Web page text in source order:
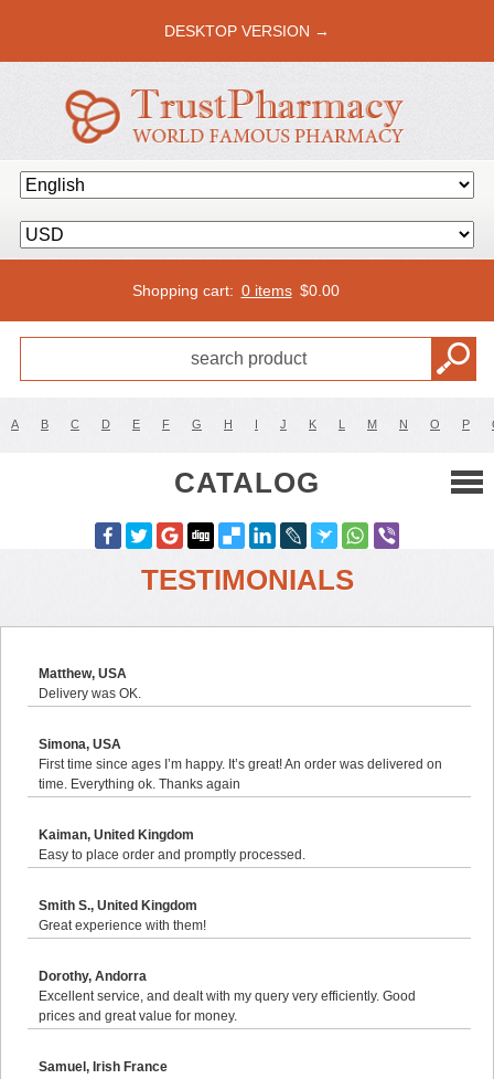
DESKTOP VERSION →
Shopping cart: 0 items $0.00
A B C D E F G H I J K L M N O P
CATALOG
TESTIMONIALS
Matthew, USA
Delivery was OK.
Simona, USA
First time since ages I’m happy. It’s great! An order was delivered on
time. Everything ok. Thanks again
Kaiman, United Kingdom
Easy to place order and promptly processed.
Smith S., United Kingdom
Great experience with them!
Dorothy, Andorra
Excellent service, and dealt with my query very efficiently. Good
prices and great value for money.
Samuel, Irish France